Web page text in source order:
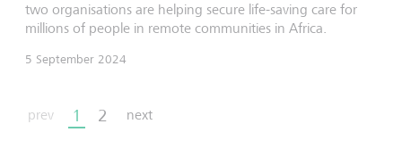
two organisations are helping secure life-saving care for
millions of people in remote communities in Africa.
5 September 2024
prev 1 2 next